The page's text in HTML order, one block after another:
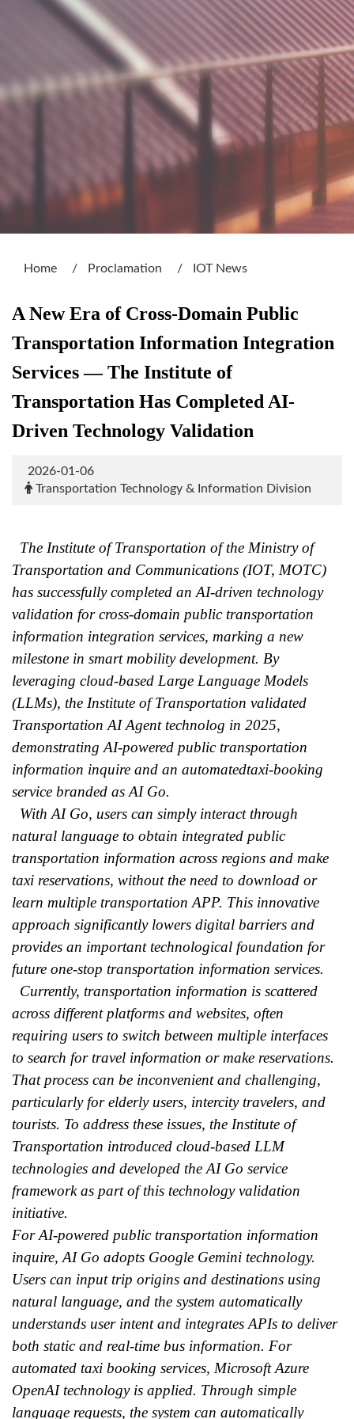
Home Proclamation IOT News
A New Era of Cross-Domain Public
Transportation Information Integration
Services — The Institute of
Transportation Has Completed AI-
Driven Technology Validation
2026-01-06
Transportation Technology & Information Division
The Institute of Transportation of the Ministry of
Transportation and Communications (IOT, MOTC)
has successfully completed an AI-driven technology
validation for cross-domain public transportation
information integration services, marking a new
milestone in smart mobility development. By
leveraging cloud-based Large Language Models
(LLMs), the Institute of Transportation validated
Transportation AI Agent technolog in 2025,
demonstrating AI-powered public transportation
information inquire and an automatedtaxi-booking
service branded as AI Go.
With AI Go, users can simply interact through
natural language to obtain integrated public
transportation information across regions and make
taxi reservations, without the need to download or
learn multiple transportation APP. This innovative
approach significantly lowers digital barriers and
provides an important technological foundation for
future one-stop transportation information services.
Currently, transportation information is scattered
across different platforms and websites, often
requiring users to switch between multiple interfaces
to search for travel information or make reservations.
That process can be inconvenient and challenging,
particularly for elderly users, intercity travelers, and
tourists. To address these issues, the Institute of
Transportation introduced cloud-based LLM
technologies and developed the AI Go service
framework as part of this technology validation
initiative.
For AI-powered public transportation information
inquire, AI Go adopts Google Gemini technology.
Users can input trip origins and destinations using
natural language, and the system automatically
understands user intent and integrates APIs to deliver
both static and real-time bus information. For
automated taxi booking services, Microsoft Azure
OpenAI technology is applied. Through simple
language requests, the system can automatically